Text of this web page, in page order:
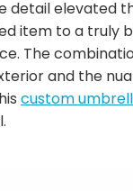
detail elevated
item to a truly
The
and the
custom